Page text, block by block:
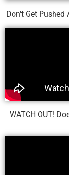
Don't Get Pushed
WATCH OUT!